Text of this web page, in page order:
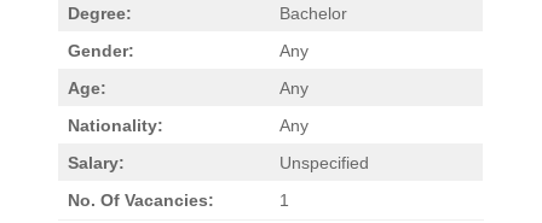
Degree:
Bachelor
Gender:
Any
Age:
Any
Nationality:
Any
Salary:
Unspecified
No. Of Vacancies:
1